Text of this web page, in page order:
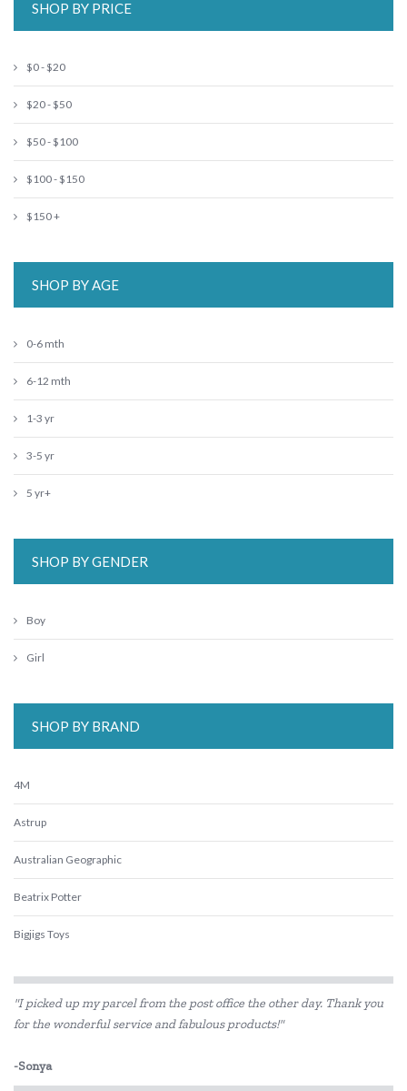
SHOP BY PRICE
$0 - $20
$20 - $50
$50 - $100
$100 - $150
$150 +
SHOP BY AGE
0-6 mth
6-12 mth
1-3 yr
3-5 yr
5 yr+
SHOP BY GENDER
Boy
Girl
SHOP BY BRAND
4M
Astrup
Australian Geographic
Beatrix Potter
Bigjigs Toys
BLUEY
BS Toys
"I picked up my parcel from the post office the other day. Thank you
for the wonderful service and fabulous products!"
-Sonya